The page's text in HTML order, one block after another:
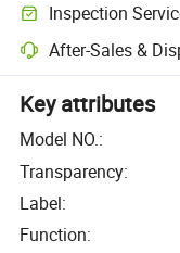
Inspection
After-Sales &
Key attributes
Model NO.:
Transparency:
Label:
Function: